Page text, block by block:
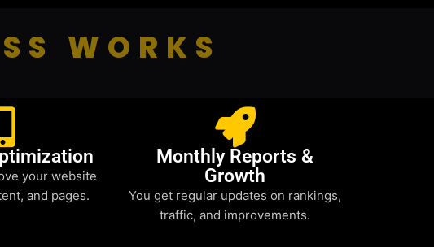
WORKS
your website
and pages.
Monthly Reports &
Growth
You get regular updates on rankings,
traffic, and improvements.